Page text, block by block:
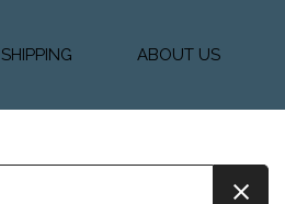
SHIPPING ABOUT US
Our Team